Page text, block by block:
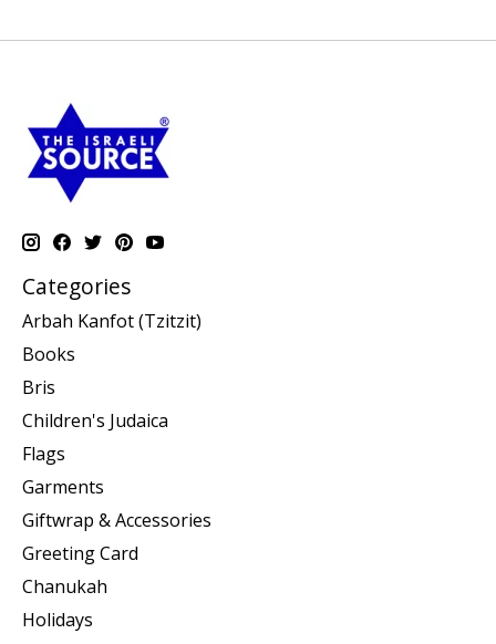
Categories
Arbah Kanfot (Tzitzit)
Books
Bris
Children's Judaica
Flags
Garments
Giftwrap & Accessories
Greeting Card
Chanukah
Holidays